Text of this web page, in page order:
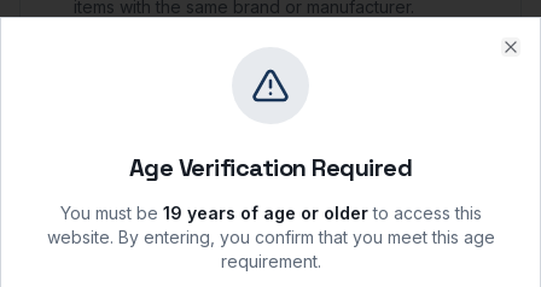
items with the same brand or manufacturer.
purchase item(s) of a different brand from the
Storage & Shipping
Storage Conditions
-20°C
Keep container tightly closed when not in use;
Age Verification Required
You must be 19 years of age or olderto access this
website. By entering, you confirm that you meet this age
requirement.